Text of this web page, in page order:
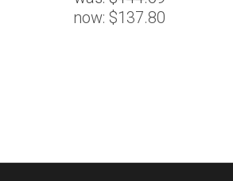
now: $137.80